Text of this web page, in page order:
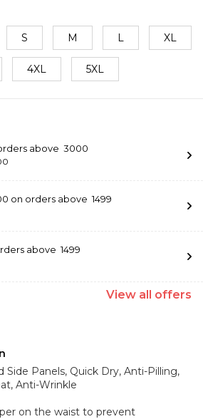
S M L XL
4XL 5XL
above ₹ 3000
on orders above ₹ 1499
above ₹ 1499
View all offers
Side Panels, Quick Dry, Anti-Pilling,
Anti-Wrinkle
on the waist to prevent